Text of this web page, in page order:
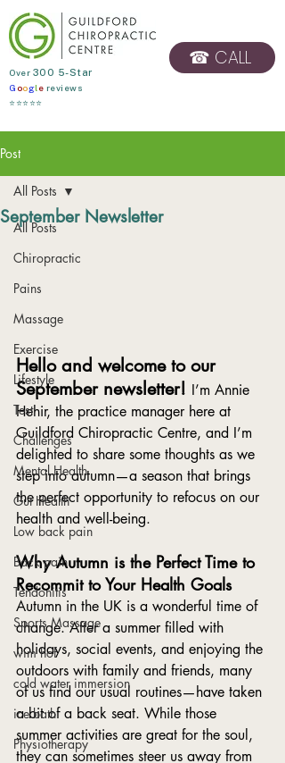
☎ CALL
​Over 300 5-Star
Googl e reviews
⭐⭐⭐⭐⭐
Post
All Posts
Chiropractic
Pains
Massage
Exercise
Lifestyle
Test
Challenges
Mental Health
Gut Health
Low back pain
Back pain
Tendonitis
Sports Massage
wim hof
cold water immersion
ice bath
Physiotherapy
All Posts
September Newsletter
Hello and welcome to our
September newsletter! I’m Annie
Hehir, the practice manager here at
Guildford Chiropractic Centre, and I’m
delighted to share some thoughts as we
step into autumn—a season that brings
the perfect opportunity to refocus on our
health and well-being.
Why Autumn is the Perfect Time to
Recommit to Your Health Goals
Autumn in the UK is a wonderful time of
change. After a summer filled with
holidays, social events, and enjoying the
outdoors with family and friends, many
of us find our usual routines—have taken
a bit of a back seat. While those
summer activities are great for the soul,
they can sometimes steer us away from